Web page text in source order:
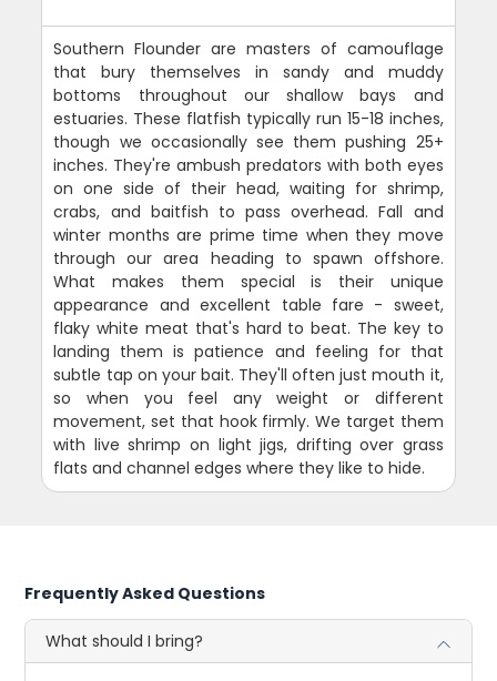
Southern Flounder are masters of camouflage
that bury themselves in sandy and muddy
bottoms throughout our shallow bays and
estuaries. These flatfish typically run 15-18 inches,
though we occasionally see them pushing 25+
inches. They're ambush predators with both eyes
on one side of their head, waiting for shrimp,
crabs, and baitfish to pass overhead. Fall and
winter months are prime time when they move
through our area heading to spawn offshore.
What makes them special is their unique
appearance and excellent table fare - sweet,
flaky white meat that's hard to beat. The key to
landing them is patience and feeling for that
subtle tap on your bait. They'll often just mouth it,
so when you feel any weight or different
movement, set that hook firmly. We target them
with live shrimp on light jigs, drifting over grass
flats and channel edges where they like to hide.
Frequently Asked Questions
What should I bring?